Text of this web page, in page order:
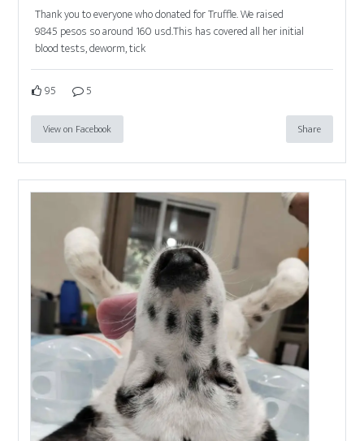
Thank you to everyone who donated for Truffle. We raised
9845 pesos so around 160 usd.This has covered all her initial
blood tests, deworm, tick
95 5
View on Facebook Share